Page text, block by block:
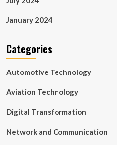
January 2024
Categories
Automotive Technology
Aviation Technology
Digital Transformation
Network and Communication